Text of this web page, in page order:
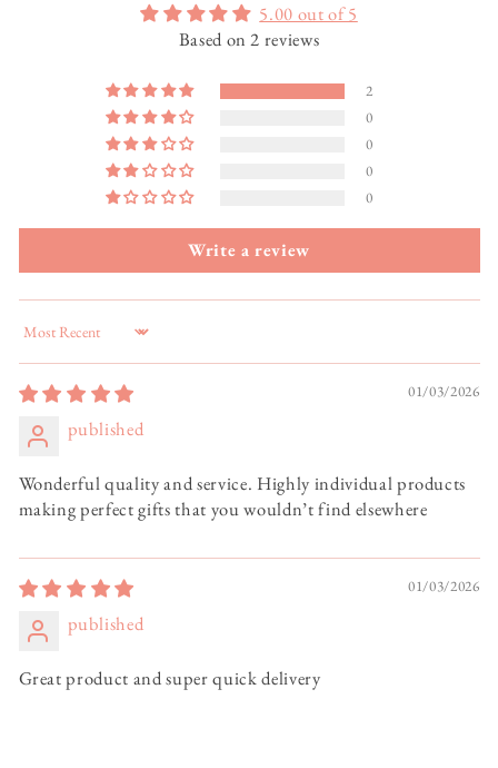
5.00 out of 5
Based on 2 reviews
2
0
0
0
0
Write a review
Sort by
01/03/2026
published
Wonderful quality and service. Highly individual products
making perfect gifts that you wouldn’t find elsewhere
01/03/2026
published
Great product and super quick delivery